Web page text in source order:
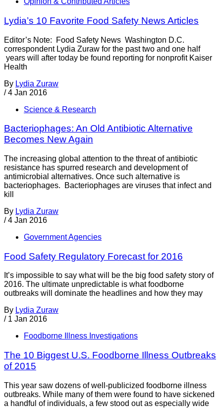
Lydia’s 10 Favorite Food Safety News Articles
Editor’s Note: Food Safety News Washington D.C.
correspondent Lydia Zuraw for the past two and one half
years will after today be found reporting for nonprofit Kaiser
Health
By Lydia Zuraw
/ 4 Jan 2016
Science & Research
Bacteriophages: An Old Antibiotic Alternative
Becomes New Again
The increasing global attention to the threat of antibiotic
resistance has spurred research and development of
antimicrobial alternatives. Once such alternative is
bacteriophages. Bacteriophages are viruses that infect and
kill
By Lydia Zuraw
/ 4 Jan 2016
Government Agencies
Food Safety Regulatory Forecast for 2016
It’s impossible to say what will be the big food safety story of
2016. The ultimate unpredictable is what foodborne
outbreaks will dominate the headlines and how they may
By Lydia Zuraw
/ 1 Jan 2016
Foodborne Illness Investigations
The 10 Biggest U.S. Foodborne Illness Outbreaks
of 2015
This year saw dozens of well-publicized foodborne illness
outbreaks. While many of them were found to have sickened
a handful of individuals, a few stood out as especially wide